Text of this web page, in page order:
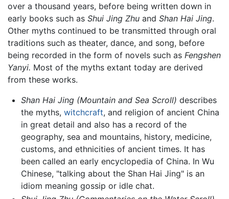
over a thousand years, before being written down in
early books such as Shui Jing Zhu and Shan Hai Jing.
Other myths continued to be transmitted through oral
traditions such as theater, dance, and song, before
being recorded in the form of novels such as Fengshen
Yanyi. Most of the myths extant today are derived
from these works.
Shan Hai Jing (Mountain and Sea Scroll) describes
the myths, witchcraft, and religion of ancient China
in great detail and also has a record of the
geography, sea and mountains, history, medicine,
customs, and ethnicities of ancient times. It has
been called an early encyclopedia of China. In Wu
Chinese, "talking about the Shan Hai Jing" is an
idiom meaning gossip or idle chat.